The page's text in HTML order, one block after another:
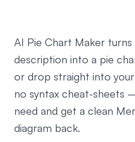
AI Pie Chart Maker turns
description into a pie
or drop straight into
no syntax cheat-sheets
need and get a clean
diagram back.